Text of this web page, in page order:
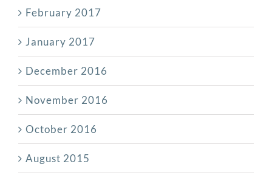
February 2017
January 2017
December 2016
November 2016
October 2016
August 2015